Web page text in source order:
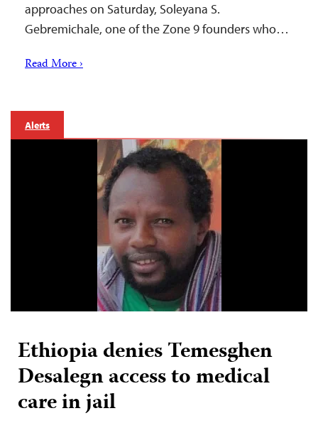
approaches on Saturday, Soleyana S.
Gebremichale, one of the Zone 9 founders who…
Read More ›
Alerts
Ethiopia denies Temesghen
Desalegn access to medical
care in jail